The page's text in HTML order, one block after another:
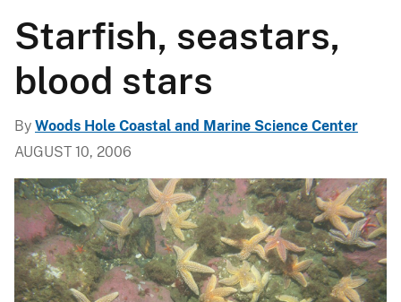
Starfish, seastars,
blood stars
By Woods Hole Coastal and Marine Science Center
AUGUST 10, 2006